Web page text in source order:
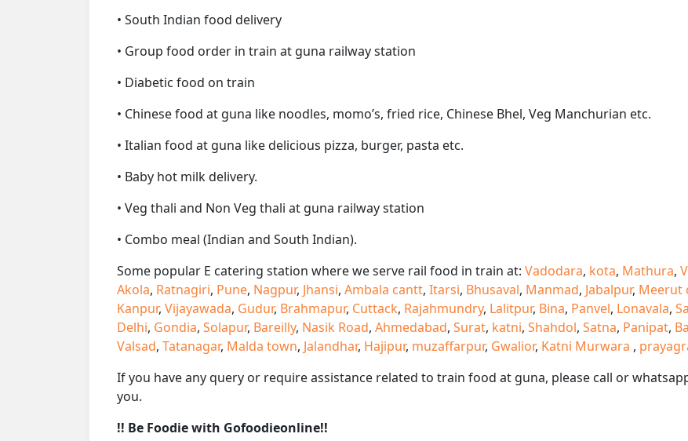
• South Indian food delivery
• Group food order in train at guna railway station
• Diabetic food on train
• Chinese food at guna like noodles, momo’s, fried rice, Chinese Bhel, Veg Manchurian etc.
• Italian food at guna like delicious pizza, burger, pasta etc.
• Baby hot milk delivery.
• Veg thali and Non Veg thali at guna railway station
• Combo meal (Indian and South Indian).
Some popular E catering station where we serve rail food in train at: Vadodara, kota, Mathura,
Akola, Ratnagiri, Pune, Nagpur, Jhansi, Ambala cantt, Itarsi, Bhusaval, Manmad, Jabalpur, Meerut
Kanpur, Vijayawada, Gudur, Brahmapur, Cuttack, Rajahmundry, Lalitpur, Bina, Panvel, Lonavala,
Delhi, Gondia, Solapur, Bareilly, Nasik Road, Ahmedabad, Surat, katni, Shahdol, Satna, Panipat,
Valsad, Tatanagar, Malda town, Jalandhar, Hajipur, muzaffarpur, Gwalior, Katni Murwara ,
If you have any query or require assistance related to train food at guna, please call or
you.
!! Be Foodie with Gofoodieonline!!